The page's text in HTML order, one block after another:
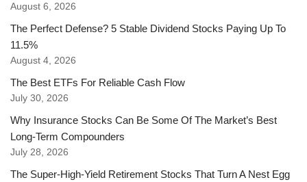
August 6, 2026
The Perfect Defense? 5 Stable Dividend Stocks Paying Up To
11.5%
August 4, 2026
The Best ETFs For Reliable Cash Flow
July 30, 2026
Why Insurance Stocks Can Be Some Of The Market’s Best
Long-Term Compounders
July 28, 2026
The Super-High-Yield Retirement Stocks That Turn A Nest Egg